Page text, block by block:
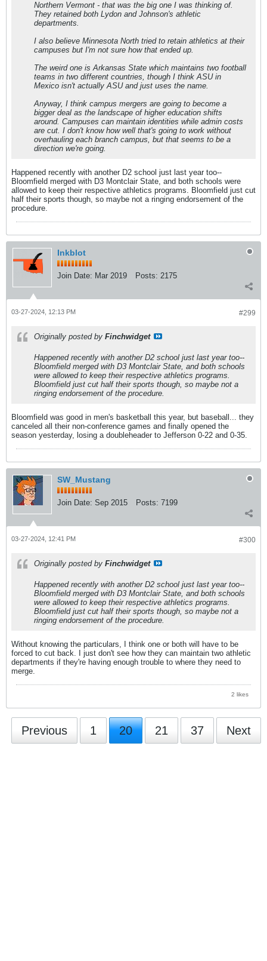
Northern Vermont - that was the big one I was thinking of.
They retained both Lydon and Johnson's athletic
departments.
I also believe Minnesota North tried to retain athletics at their
campuses but I'm not sure how that ended up.
The weird one is Arkansas State which maintains two football
teams in two different countries, though I think ASU in
Mexico isn't actually ASU and just uses the name.
Anyway, I think campus mergers are going to become a
bigger deal as the landscape of higher education shifts
around. Campuses can maintain identities while admin costs
are cut. I don't know how well that's going to work without
overhauling each branch campus, but that seems to be a
direction we're going.
Happened recently with another D2 school just last year too--
Bloomfield merged with D3 Montclair State, and both schools were
allowed to keep their respective athletics programs. Bloomfield just cut
half their sports though, so maybe not a ringing endorsement of the
procedure.
Inkblot
Join Date: Mar 2019 Posts: 2175
#299
03-27-2024, 12:13 PM
Originally posted by Finchwidget
Happened recently with another D2 school just last year too--
Bloomfield merged with D3 Montclair State, and both schools
were allowed to keep their respective athletics programs.
Bloomfield just cut half their sports though, so maybe not a
ringing endorsement of the procedure.
Bloomfield was good in men's basketball this year, but baseball... they
canceled all their non-conference games and finally opened the
season yesterday, losing a doubleheader to Jefferson 0-22 and 0-35.
SW_Mustang
Join Date: Sep 2015 Posts: 7199
#300
03-27-2024, 12:41 PM
Originally posted by Finchwidget
Happened recently with another D2 school just last year too--
Bloomfield merged with D3 Montclair State, and both schools
were allowed to keep their respective athletics programs.
Bloomfield just cut half their sports though, so maybe not a
ringing endorsement of the procedure.
Without knowing the particulars, I think one or both will have to be
forced to cut back. I just don't see how they can maintain two athletic
departments if they're having enough trouble to where they need to
merge.
2 likes
Previous 1 20 21 37 Next